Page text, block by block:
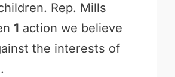
Rep. Mills
1 action we believe
the interests of